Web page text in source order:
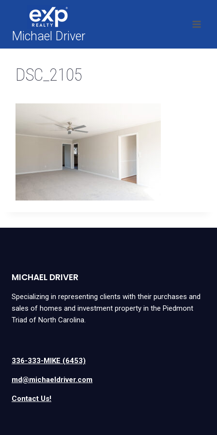
contentMichael Driver
DSC_2105
MICHAEL DRIVER
Specializing in representing clients with their purchases and
sales of homes and investment property in the Piedmont
Triad of North Carolina.
336-333-MIKE (6453)
md@michaeldriver.com
Contact Us!